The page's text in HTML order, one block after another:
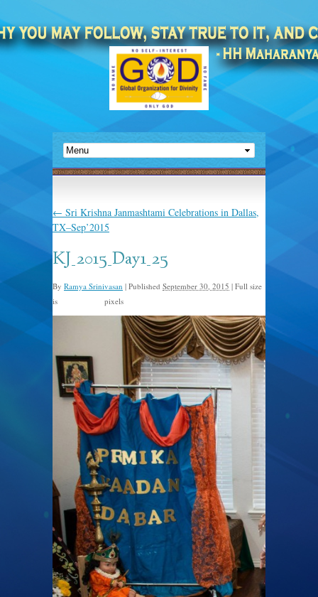
← Sri Krishna Janmashtami Celebrations in Dallas,
TX–Sep’2015
KJ_2015_Day1_25
By Ramya Srinivasan | Published September 30, 2015 | Full size
is
pixels